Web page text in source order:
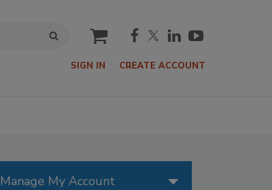
cart
SIGN IN CREATE ACCOUNT
Manage My Account